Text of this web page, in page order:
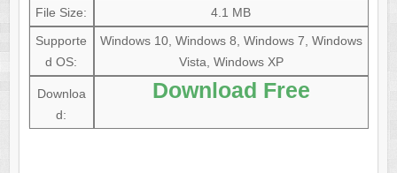
File Size:
4.1 MB
Supporte
d OS:
Windows 10, Windows 8, Windows 7, Windows
Vista, Windows XP
Downloa
d:
Download Free